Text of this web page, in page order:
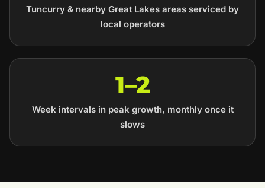
Tuncurry & nearby Great Lakes areas serviced by
local operators
1–2
Week intervals in peak growth, monthly once it
slows